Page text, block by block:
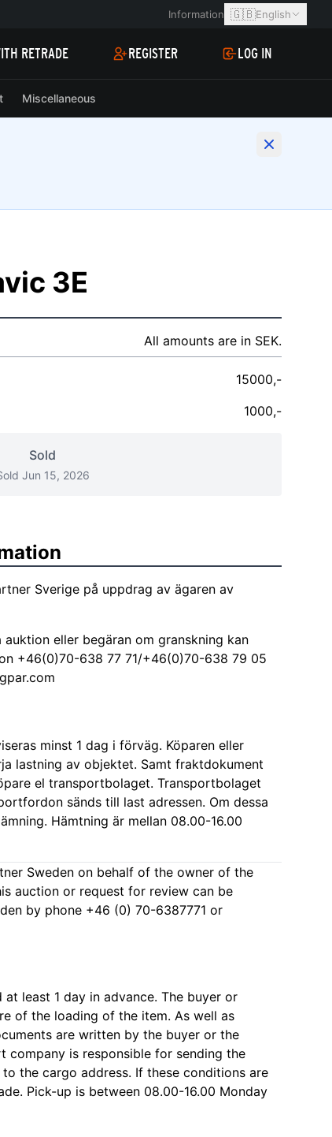
Information 🇬🇧English
RETRADE REGISTER LOG IN
Miscellaneous
3E
All amounts are in SEK.
15000,-
1000,-
Sold
Jun 15, 2026
Sverige på uppdrag av ägaren av
eller begäran om granskning kan
+46(0)70-638 77 71/+46(0)70-638 79 05
minst 1 dag i förväg. Köparen eller
lastning av objektet. Samt fraktdokument
el transportbolaget. Transportbolaget
sänds till last adressen. Om dessa
Hämtning är mellan 08.00-16.00
Sweden on behalf of the owner of the
auction or request for review can be
by phone +46 (0) 70-6387771 or
least 1 day in advance. The buyer or
of the loading of the item. As well as
are written by the buyer or the
company is responsible for sending the
the cargo address. If these conditions are
Pick-up is between 08.00-16.00 Monday